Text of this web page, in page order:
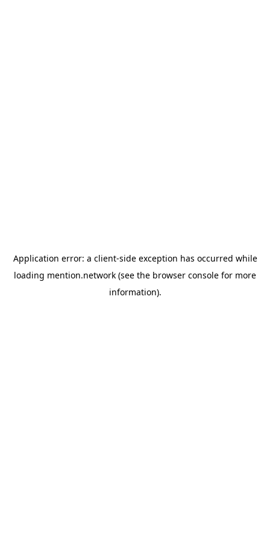
Application error: a client-side exception has occurred while
loading mention.network (see the browser console for more
information).